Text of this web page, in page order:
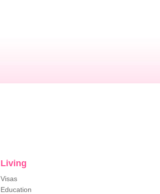
Living
Visas
Education